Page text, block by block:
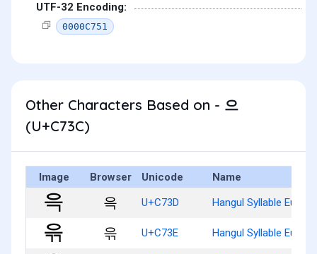
UTF-32 Encoding:
0000C751
Other Characters Based on - 으
(U+C73C)
Image Browser Unicode Name
윽 U+C73D Hangul Syllable Eug
윾 U+C73E Hangul Syllable Eugg